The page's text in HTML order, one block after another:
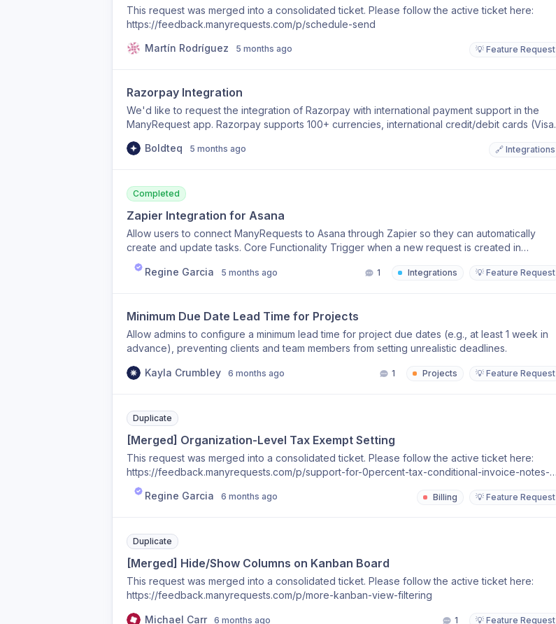
This request was merged into a consolidated ticket. Please follow the active ticket here:
https://feedback.manyrequests.com/p/schedule-send
Martín Rodríguez
5 months ago 💡 Feature Request
Razorpay Integration
We'd like to request the integration of Razorpay with international payment support in the
ManyRequest app. Razorpay supports 100+ currencies, international credit/debit cards (Visa,
a global user base. This will allow us to accept payments from customers worldwide
available to accept international payment.
Boldteq 5 months ago 🔗 Integrations
Completed
Zapier Integration for Asana
Allow users to connect ManyRequests to Asana through Zapier so they can automatically
create and update tasks. Core Functionality Trigger when a new request is created in
ManyRequests → create a task in Asana Trigger when a request status changes → update the
Asana task status Optional: when an Asana task is completed → update the ManyRequests
Regine Garcia 5 months ago 1 Integrations 💡 Feature Request
Minimum Due Date Lead Time for Projects
Allow admins to configure a minimum lead time for project due dates (e.g., at least 1 week in
advance), preventing clients and team members from setting unrealistic deadlines.
Kayla Crumbley 6 months ago 1 Projects 💡 Feature Request
Duplicate
[Merged] Organization-Level Tax Exempt Setting
This request was merged into a consolidated ticket. Please follow the active ticket here:
https://feedback.manyrequests.com/p/support-for-0percent-tax-conditional-invoice-notes-
based-on-client
Regine Garcia
6 months ago Billing 💡 Feature Request
Duplicate
[Merged] Hide/Show Columns on Kanban Board
This request was merged into a consolidated ticket. Please follow the active ticket here:
https://feedback.manyrequests.com/p/more-kanban-view-filtering
Michael Carr 6 months ago 1 💡 Feature Request